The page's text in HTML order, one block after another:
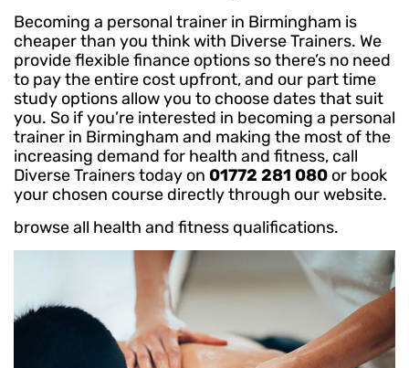
Becoming a personal trainer in Birmingham is
cheaper than you think with Diverse Trainers. We
provide flexible finance options so there’s no need
to pay the entire cost upfront, and our part time
study options allow you to choose dates that suit
you. So if you’re interested in becoming a personal
trainer in Birmingham and making the most of the
increasing demand for health and fitness, call
Diverse Trainers today on 01772 281 080 or book
your chosen course directly through our website.
browse all health and fitness qualifications.